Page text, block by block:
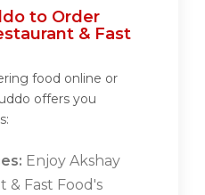
to Order
& Fast
food online or
offers you
Enjoy Akshay
& Fast Food's